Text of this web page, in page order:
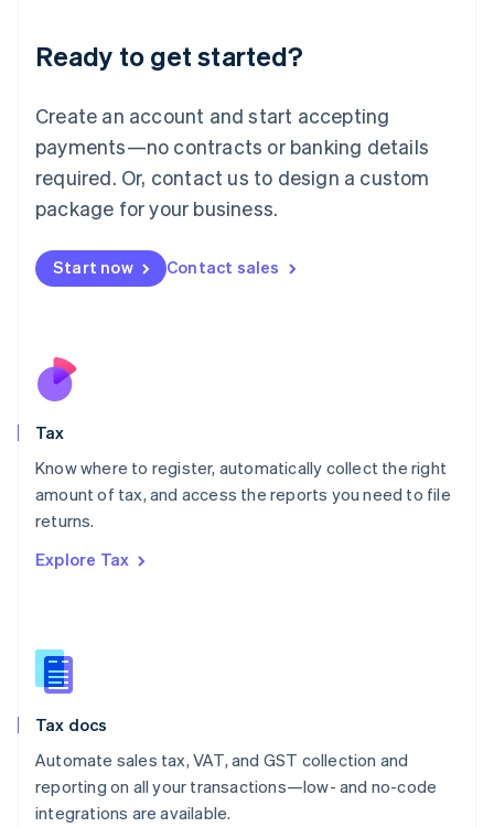
Ready to get started?
Create an account and start accepting
payments—no contracts or banking details
required. Or, contact us to design a custom
package for your business.
Start now Contact sales
Tax
Know where to register, automatically collect the right
amount of tax, and access the reports you need to file
returns.
Explore Tax
Tax docs
Automate sales tax, VAT, and GST collection and
reporting on all your transactions—low- and no-code
integrations are available.
Deutsch English
Luxembourg
FrançaisDeutsch English
Mainland China
简体中文 English
Malaysia
Malta
English
Nederlands
New Zealand
Poland
English
Portugal
Romania
Slovakia
English
English
Spain
Sweden
SvenskaEnglish